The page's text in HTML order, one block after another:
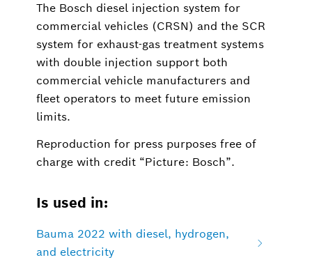
The Bosch diesel injection system for
commercial vehicles (CRSN) and the SCR
system for exhaust-gas treatment systems
with double injection support both
commercial vehicle manufacturers and
fleet operators to meet future emission
limits.
Reproduction for press purposes free of
charge with credit “Picture: Bosch”.
Is used in:
Bauma 2022 with diesel, hydrogen,
and electricity